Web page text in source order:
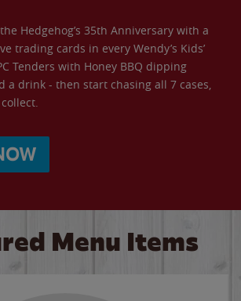
Hedgehog’s 35th Anniversary with a
trading cards in every Wendy’s Kids’
Tenders with Honey BBQ dipping
a drink - then start chasing all 7 cases,
Menu Items